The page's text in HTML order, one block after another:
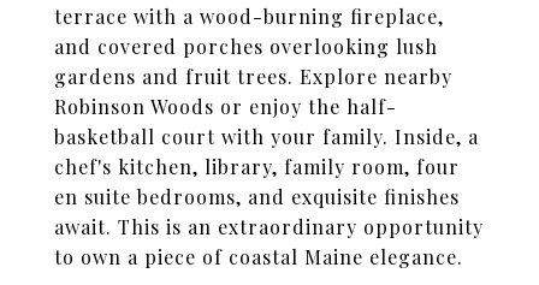
terrace with a wood-burning fireplace,
and covered porches overlooking lush
gardens and fruit trees. Explore nearby
Robinson Woods or enjoy the half-
basketball court with your family. Inside, a
chef's kitchen, library, family room, four
en suite bedrooms, and exquisite finishes
await. This is an extraordinary opportunity
to own a piece of coastal Maine elegance.